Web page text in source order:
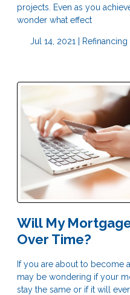
projects. Even as you
wonder what effect
Jul 14, 2021 |
Will My
Over Time?
If you are about to become
may be wondering if your
stay the same or if it will